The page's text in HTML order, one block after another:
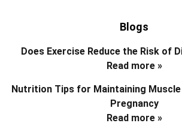
Blogs
Does Exercise Reduce the Risk of
Read more »
Nutrition Tips for Maintaining
Pregnancy
Read more »